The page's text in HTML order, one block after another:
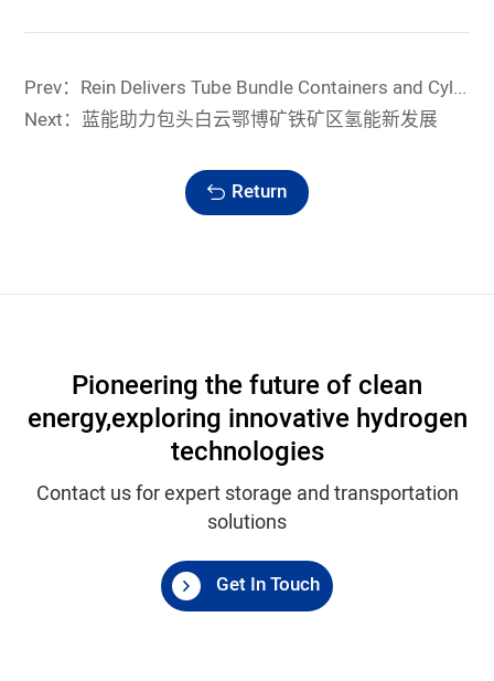
Prev：Rein Delivers Tube Bundle Containers and Cylinder Assemblies to Propel the Green Growth of China's Aerospace
Next：蓝能助力包头白云鄂博矿铁矿区氢能新发展
Return
Pioneering the future of clean
energy,exploring innovative hydrogen
technologies
Contact us for expert storage and transportation
solutions
Get In Touch